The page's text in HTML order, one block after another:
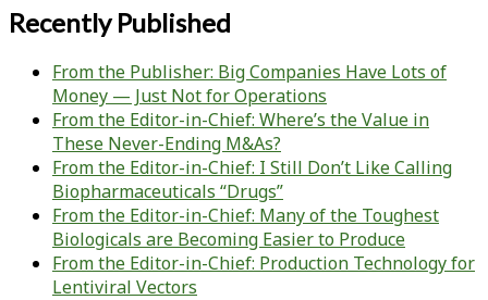
Recently Published
From the Publisher: Big Companies Have Lots of
Money — Just Not for Operations
From the Editor-in-Chief: Where’s the Value in
These Never-Ending M&As?
From the Editor-in-Chief: I Still Don’t Like Calling
Biopharmaceuticals “Drugs”
From the Editor-in-Chief: Many of the Toughest
Biologicals are Becoming Easier to Produce
From the Editor-in-Chief: Production Technology for
Lentiviral Vectors